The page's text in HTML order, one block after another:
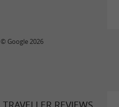
© Google 2026